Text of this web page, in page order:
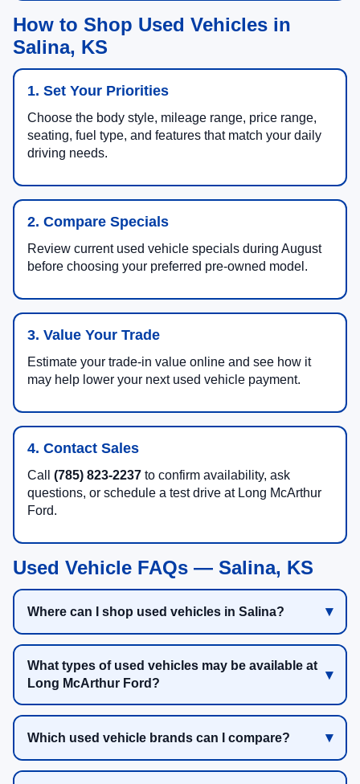
How to Shop Used Vehicles in
Salina, KS
1. Set Your Priorities
Choose the body style, mileage range, price range,
seating, fuel type, and features that match your daily
driving needs.
2. Compare Specials
Review current used vehicle specials during August
before choosing your preferred pre-owned model.
3. Value Your Trade
Estimate your trade-in value online and see how it
may help lower your next used vehicle payment.
4. Contact Sales
Call (785) 823-2237 to confirm availability, ask
questions, or schedule a test drive at Long McArthur
Ford.
Used Vehicle FAQs — Salina, KS
Where can I shop used vehicles in Salina?
What types of used vehicles may be available at
Long McArthur Ford?
Which used vehicle brands can I compare?